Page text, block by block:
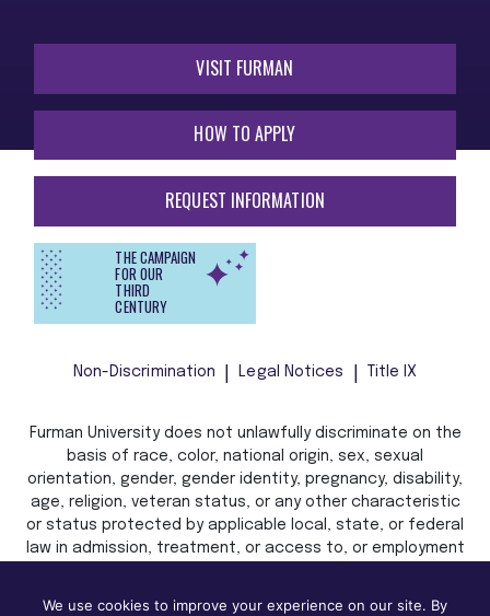
VISIT FURMAN
HOW TO APPLY
REQUEST INFORMATION
THE CAMPAIGN
FOR OUR
THIRD
CENTURY
Non-Discrimination Legal Notices Title IX
Furman University does not unlawfully discriminate on the
basis of race, color, national origin, sex, sexual
orientation, gender, gender identity, pregnancy, disability,
age, religion, veteran status, or any other characteristic
or status protected by applicable local, state, or federal
law in admission, treatment, or access to, or employment
We use cookies to improve your experience on our site. By